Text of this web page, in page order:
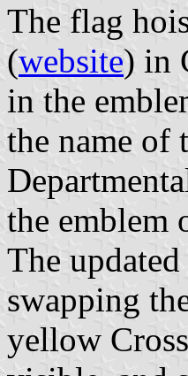
The flag
(website) in
in the
the name of
the emblem
The
swapping
yellow